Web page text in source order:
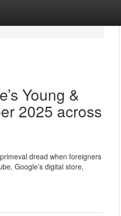
Young &
2025 across
dread when foreigners
Google’s digital store,